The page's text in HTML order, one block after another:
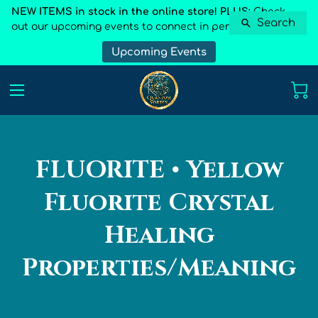
NEW ITEMS in stock in the online store! PLUS:Check
out our upcoming events to connect in person
Upcoming Events
FLUORITE • Yellow
Fluorite Crystal
Healing
Properties/Meaning
Search